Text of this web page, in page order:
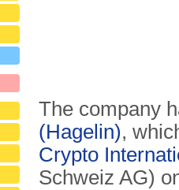
The company
(Hagelin),
Crypto
Schweiz AG)